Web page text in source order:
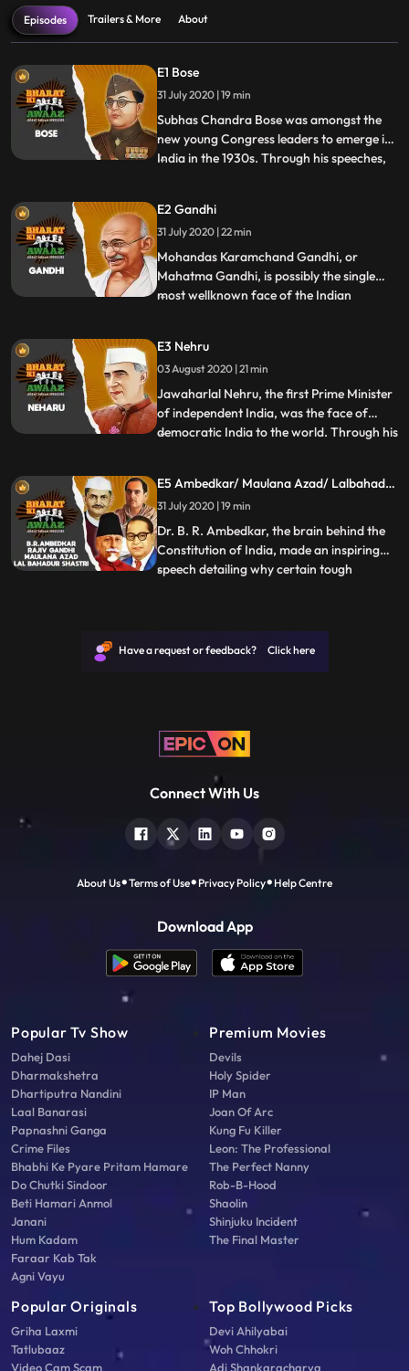
Episodes Trailers & More About
E1 Bose
31 July 2020 | 19 min
Subhas Chandra Bose was amongst the
new young Congress leaders to emerge in
India in the 1930s. Through his speeches,
armed conflict was the only way of
realising them. In this episode of Bharat ki
Awaaz, watch some of his most famous
...
E2 Gandhi
31 July 2020 | 22 min
Mohandas Karamchand Gandhi, or
Mahatma Gandhi, is possibly the single
most wellknown face of the Indian
and a beacon to light the path towards a
nonviolent independence struggle against
the British Raj to establish a
...
E3 Nehru
03 August 2020 | 21 min
Jawaharlal Nehru, the first Prime Minister
of independent India, was the face of
democratic India to the world. Through his
diverse ours could sustain as a single
country and be democratic, secular, and
free. In this ep
...
E5 Ambedkar/ Maulana Azad/ Lalbahadur
Shastri/ Rajiv Gandhi
31 July 2020 | 19 min
Dr. B. R. Ambedkar, the brain behind the
Constitution of India, made an inspiring
speech detailing why certain tough
Indian Constitution upheld the values for
...
Have a request or feedback? Click here
Connect With Us
About Us Terms of Use Privacy Policy Help Centre
Download App
Popular Tv Show
Dahej Dasi
Dharmakshetra
Dhartiputra Nandini
Laal Banarasi
Papnashni Ganga
Crime Files
Bhabhi Ke Pyare Pritam Hamare
Do Chutki Sindoor
Beti Hamari Anmol
Janani
Hum Kadam
Faraar Kab Tak
Agni Vayu
Premium Movies
Devils
Holy Spider
IP Man
Joan Of Arc
Kung Fu Killer
Leon: The Professional
The Perfect Nanny
Rob-B-Hood
Shaolin
Shinjuku Incident
The Final Master
Popular Originals
Griha Laxmi
Tatlubaaz
Video Cam Scam
Top Bollywood Picks
Devi Ahilyabai
Woh Chhokri
Adi Shankaracharya